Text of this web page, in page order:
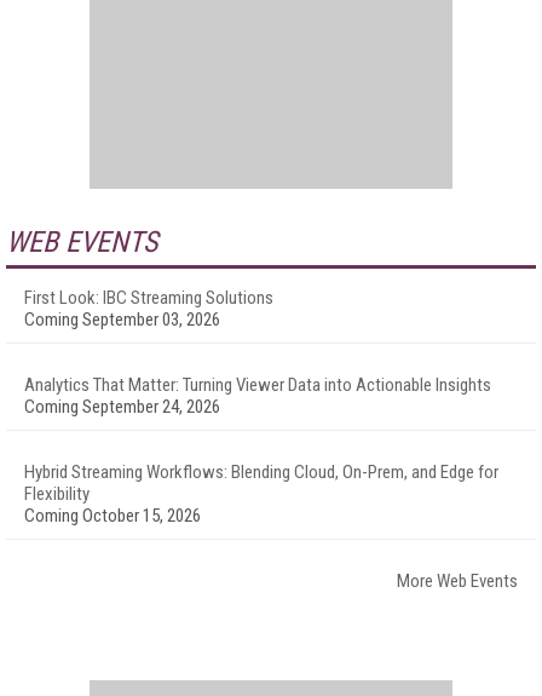
WEB EVENTS
First Look: IBC Streaming Solutions
Coming September 03, 2026
Analytics That Matter: Turning Viewer Data into Actionable Insights
Coming September 24, 2026
Hybrid Streaming Workflows: Blending Cloud, On-Prem, and Edge for
Flexibility
Coming October 15, 2026
More Web Events